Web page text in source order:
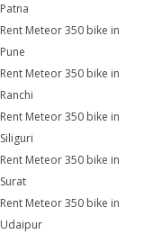
Patna
Rent Meteor 350 bike in
Pune
Rent Meteor 350 bike in
Ranchi
Rent Meteor 350 bike in
Siliguri
Rent Meteor 350 bike in
Surat
Rent Meteor 350 bike in
Udaipur